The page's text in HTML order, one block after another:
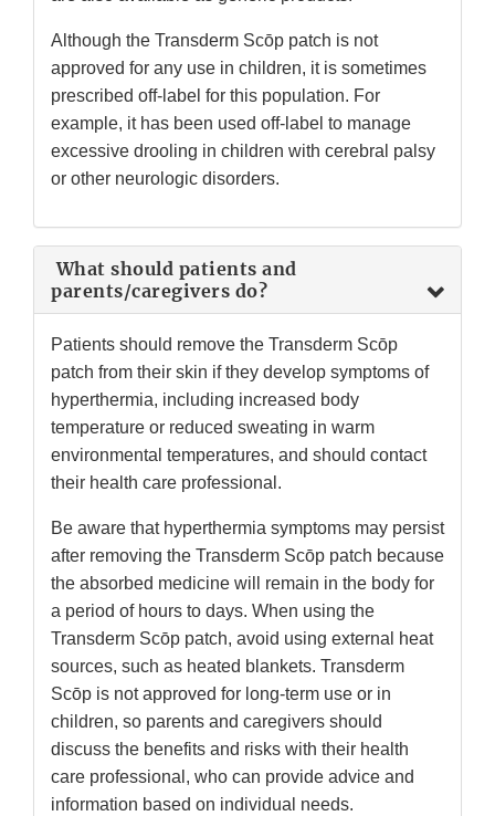
Although the Transderm Scōp patch is not
approved for any use in children, it is sometimes
prescribed off-label for this population. For
example, it has been used off-label to manage
excessive drooling in children with cerebral palsy
or other neurologic disorders.
What should patients and
parents/caregivers do?
Patients should remove the Transderm Scōp
patch from their skin if they develop symptoms of
hyperthermia, including increased body
temperature or reduced sweating in warm
environmental temperatures, and should contact
their health care professional.
Be aware that hyperthermia symptoms may persist
after removing the Transderm Scōp patch because
the absorbed medicine will remain in the body for
a period of hours to days. When using the
Transderm Scōp patch, avoid using external heat
sources, such as heated blankets. Transderm
Scōp is not approved for long-term use or in
children, so parents and caregivers should
discuss the benefits and risks with their health
care professional, who can provide advice and
information based on individual needs.